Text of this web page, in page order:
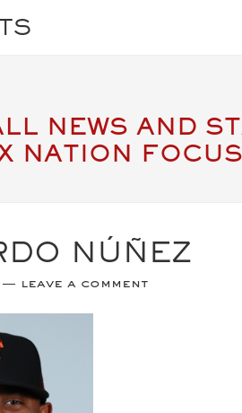
NEWS AND
NATION
NÚÑEZ
leave a comment